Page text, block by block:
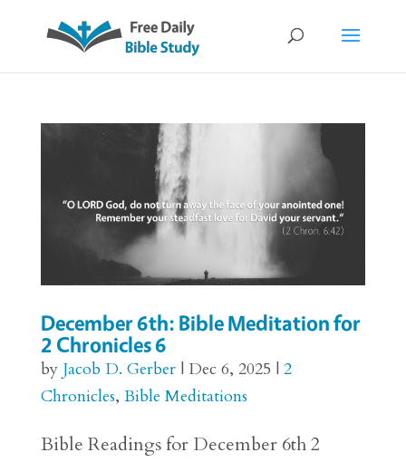
December 6th: Bible Meditation for
2 Chronicles 6
by Jacob D. Gerber| Dec 6, 2025 | 2
Chronicles, Bible Meditations
Bible Readings for December 6th 2